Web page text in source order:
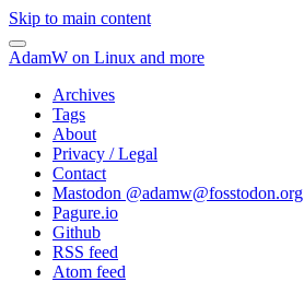
Skip to main content
AdamW on Linux and more
Archives
Tags
About
Privacy / Legal
Contact
Mastodon @adamw@fosstodon.org
Pagure.io
Github
RSS feed
Atom feed